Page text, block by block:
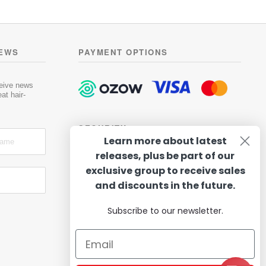
news
hair-
PAYMENT OPTIONS
SECURITY
Learn more about latest
releases, plus be part of our
exclusive group to receive sales
and discounts in the future.
Subscribe to our newsletter.